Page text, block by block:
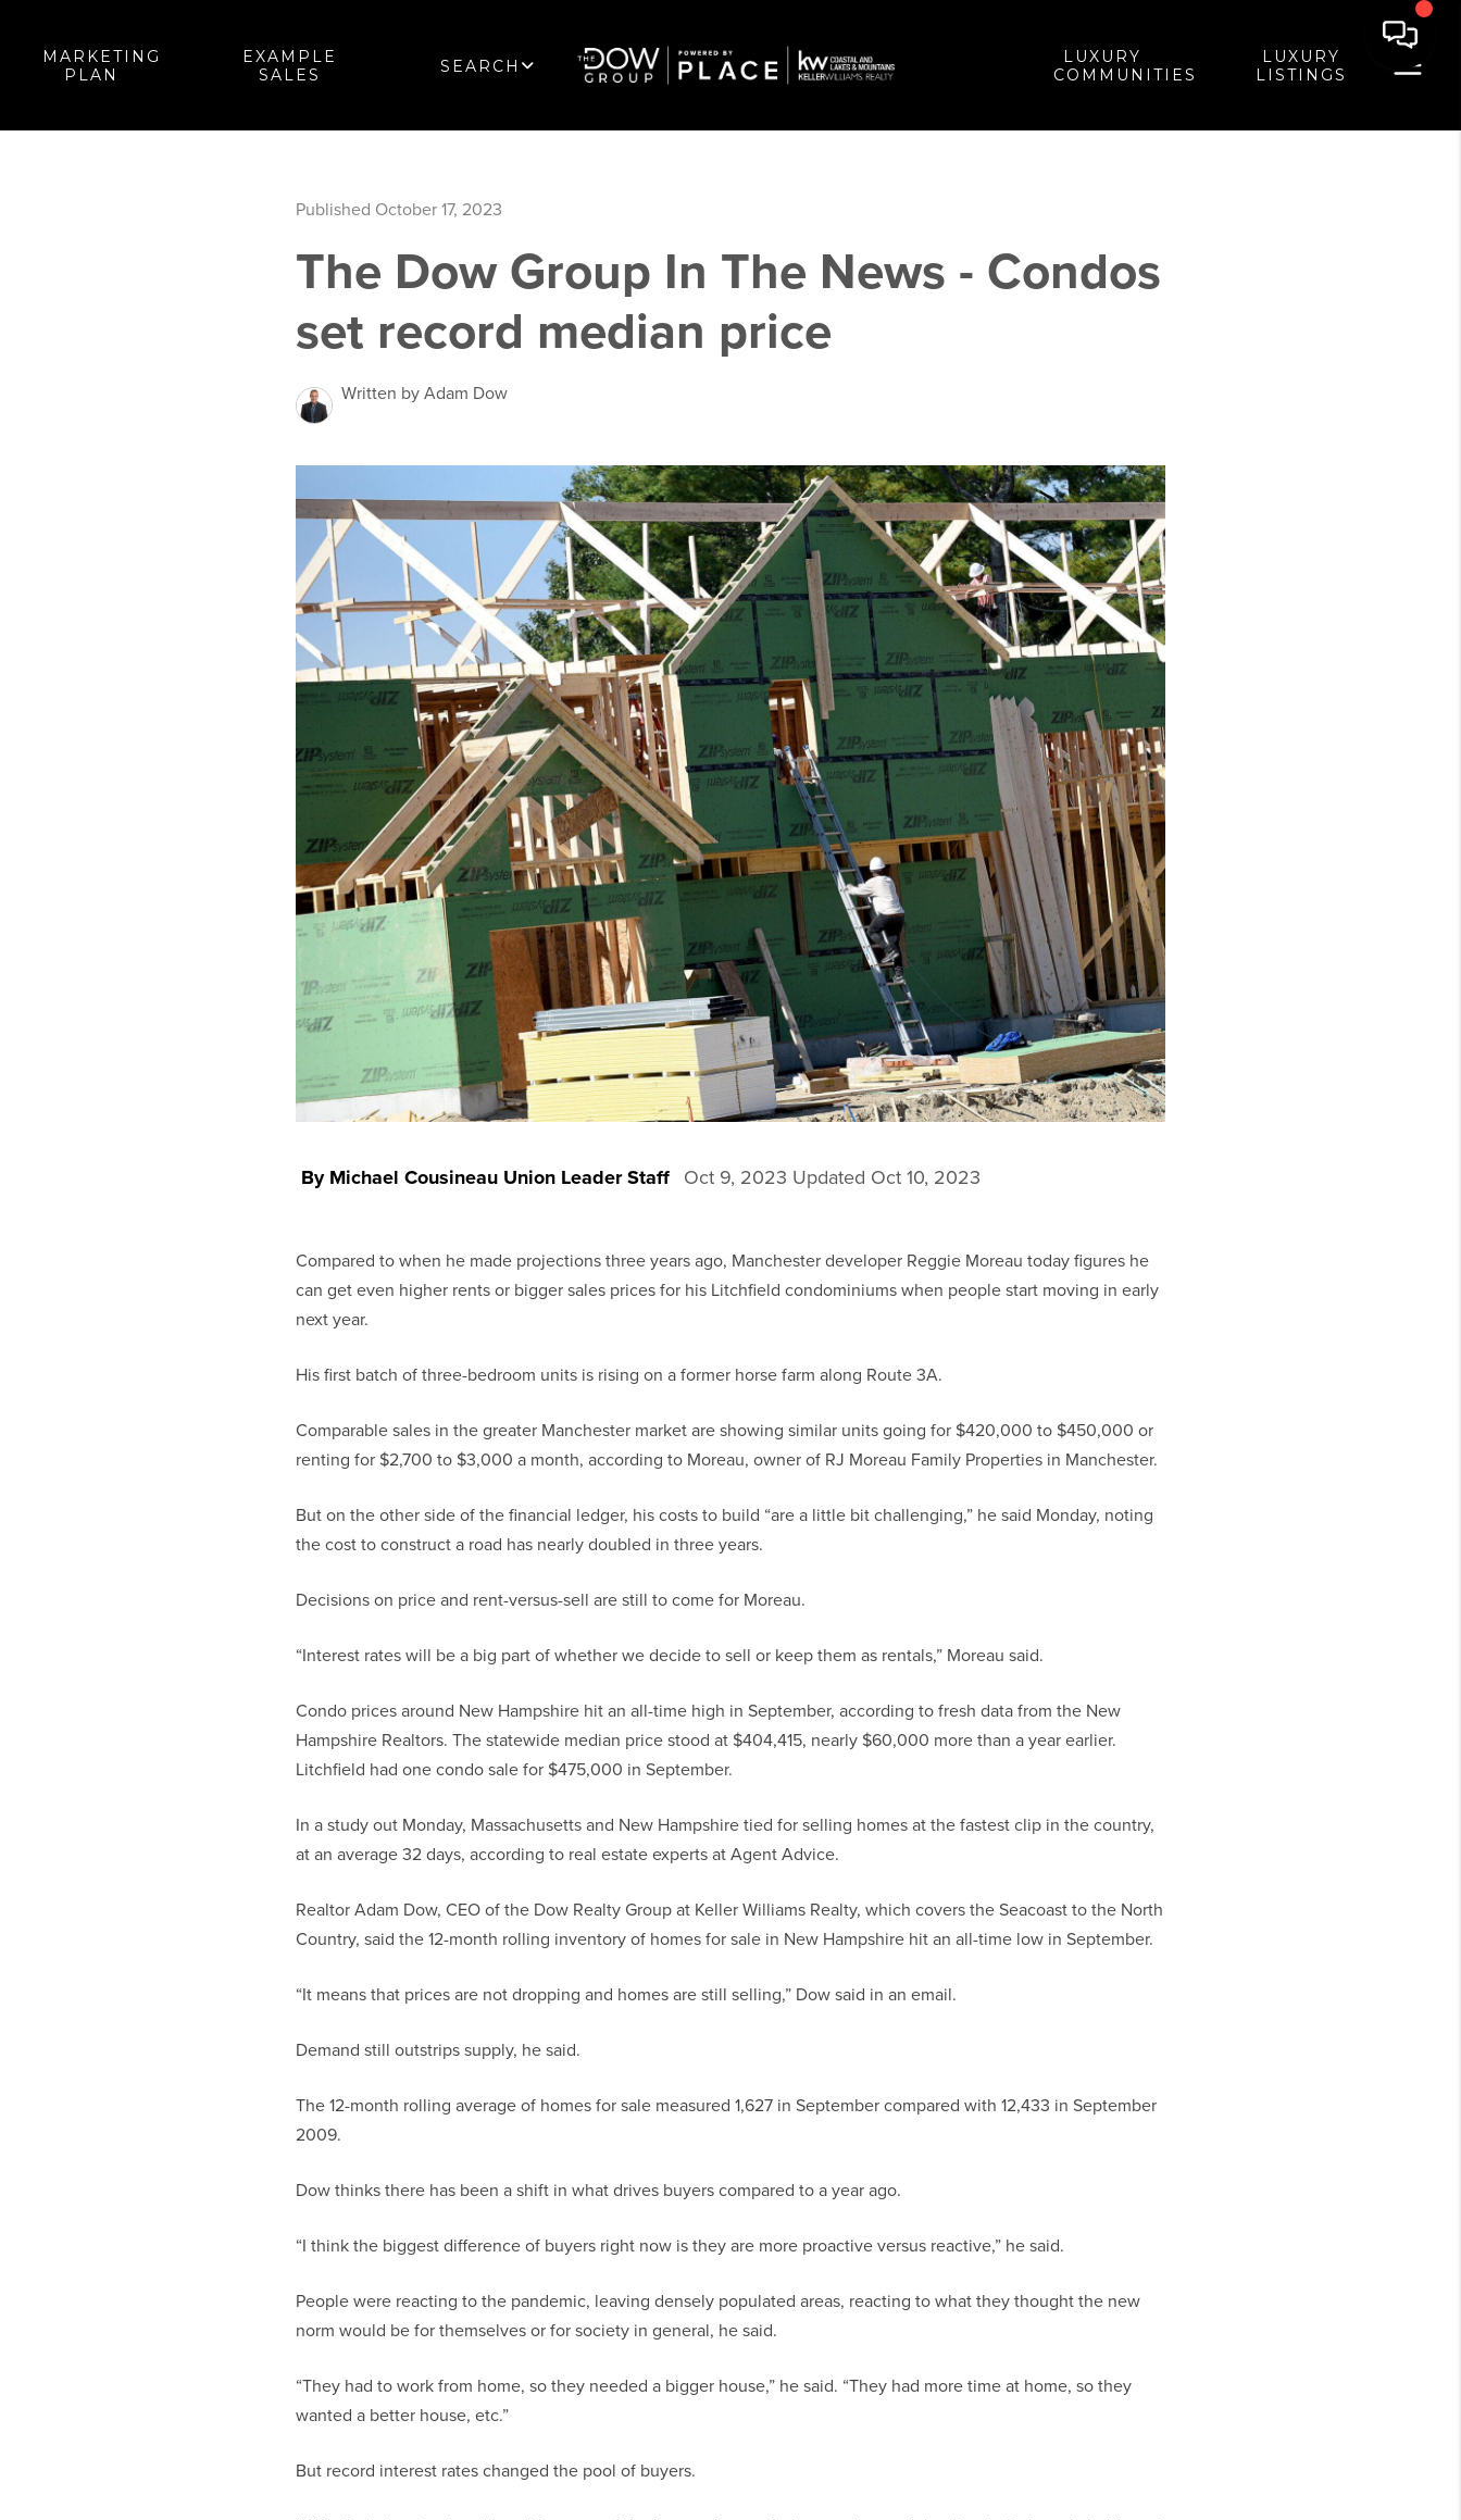
MARKETING
PLAN
EXAMPLE
SALES
SEARCH
LUXURY
COMMUNITIES
LUXURY
LISTINGS
Published October 17, 2023
The Dow Group In The News - Condos
set record median price
Written by Adam Dow
By Michael Cousineau Union Leader Staff Oct 9, 2023 Updated Oct 10, 2023
Compared to when he made projections three years ago, Manchester developer Reggie Moreau today figures he
can get even higher rents or bigger sales prices for his Litchfield condominiums when people start moving in early
next year.
His first batch of three-bedroom units is rising on a former horse farm along Route 3A.
Comparable sales in the greater Manchester market are showing similar units going for $420,000 to $450,000 or
renting for $2,700 to $3,000 a month, according to Moreau, owner of RJ Moreau Family Properties in Manchester.
But on the other side of the financial ledger, his costs to build “are a little bit challenging,” he said Monday, noting
the cost to construct a road has nearly doubled in three years.
Decisions on price and rent-versus-sell are still to come for Moreau.
“Interest rates will be a big part of whether we decide to sell or keep them as rentals,” Moreau said.
Condo prices around New Hampshire hit an all-time high in September, according to fresh data from the New
Hampshire Realtors. The statewide median price stood at $404,415, nearly $60,000 more than a year earlier.
Litchfield had one condo sale for $475,000 in September.
In a study out Monday, Massachusetts and New Hampshire tied for selling homes at the fastest clip in the country,
at an average 32 days, according to real estate experts at Agent Advice.
Realtor Adam Dow, CEO of the Dow Realty Group at Keller Williams Realty, which covers the Seacoast to the North
Country, said the 12-month rolling inventory of homes for sale in New Hampshire hit an all-time low in September.
“It means that prices are not dropping and homes are still selling,” Dow said in an email.
Demand still outstrips supply, he said.
The 12-month rolling average of homes for sale measured 1,627 in September compared with 12,433 in September
2009.
Dow thinks there has been a shift in what drives buyers compared to a year ago.
“I think the biggest difference of buyers right now is they are more proactive versus reactive,” he said.
People were reacting to the pandemic, leaving densely populated areas, reacting to what they thought the new
norm would be for themselves or for society in general, he said.
“They had to work from home, so they needed a bigger house,” he said. “They had more time at home, so they
wanted a better house, etc.”
But record interest rates changed the pool of buyers.